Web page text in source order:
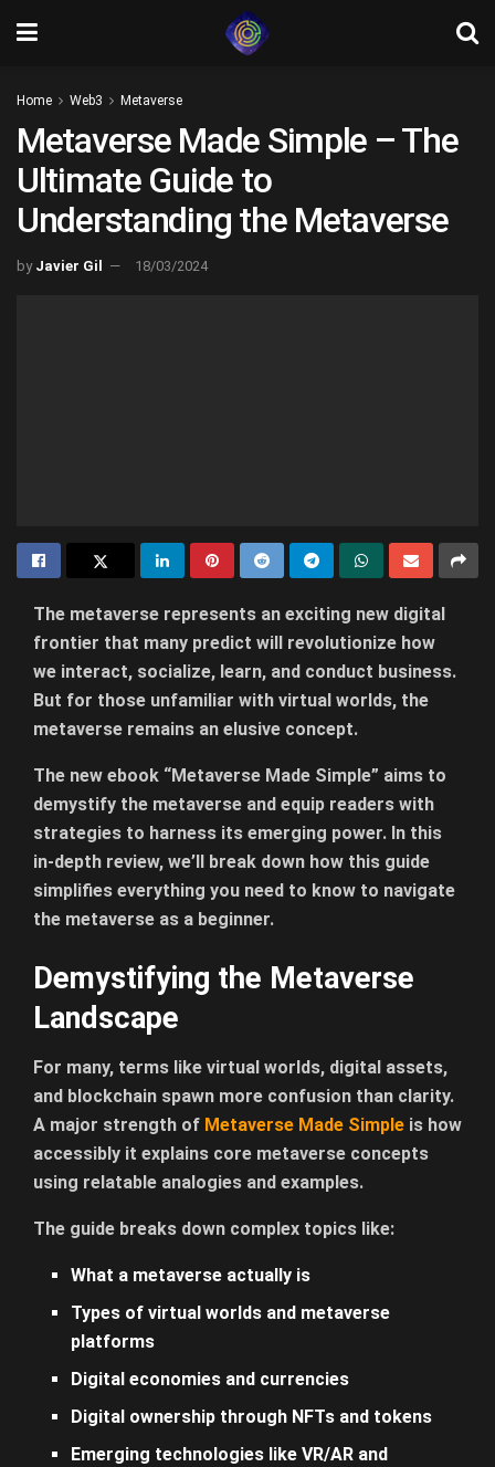
Home Web3 Metaverse
Metaverse Made Simple – The
Ultimate Guide to
Understanding the Metaverse
by Javier Gil 18/03/2024
The metaverse represents an exciting new digital
frontier that many predict will revolutionize how
we interact, socialize, learn, and conduct business.
But for those unfamiliar with virtual worlds, the
metaverse remains an elusive concept.
The new ebook “Metaverse Made Simple” aims to
demystify the metaverse and equip readers with
strategies to harness its emerging power. In this
in-depth review, we’ll break down how this guide
simplifies everything you need to know to navigate
the metaverse as a beginner.
Demystifying the Metaverse
Landscape
For many, terms like virtual worlds, digital assets,
and blockchain spawn more confusion than clarity.
A major strength of Metaverse Made Simple is how
accessibly it explains core metaverse concepts
using relatable analogies and examples.
The guide breaks down complex topics like:
What a metaverse actually is
Types of virtual worlds and metaverse
platforms
Digital economies and currencies
Digital ownership through NFTs and tokens
Emerging technologies like VR/AR and